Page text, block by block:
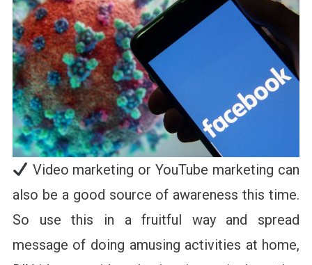
Video marketing or YouTube marketing can
also be a good source of awareness this time.
So use this in a fruitful way and spread
message of doing amusing activities at home,